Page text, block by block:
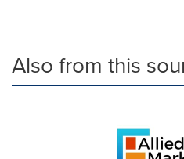
Also from this